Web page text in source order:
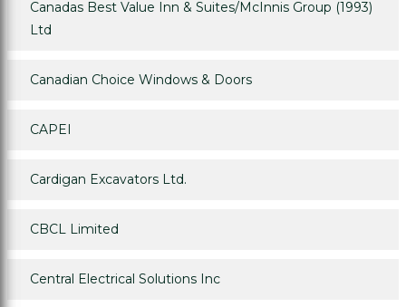
Canadas Best Value Inn & Suites/McInnis Group (1993)
Ltd
Canadian Choice Windows & Doors
CAPEI
Cardigan Excavators Ltd.
CBCL Limited
Central Electrical Solutions Inc